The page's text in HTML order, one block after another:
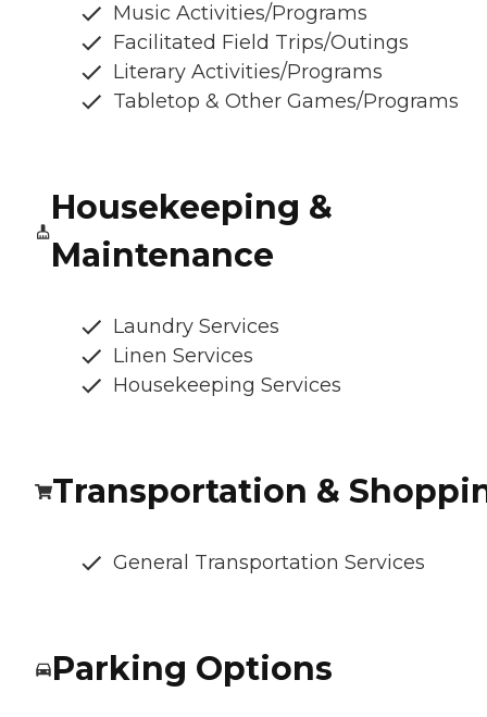
Music Activities/Programs
Facilitated Field Trips/Outings
Literary Activities/Programs
Tabletop & Other Games/Programs
Housekeeping &
Maintenance
Laundry Services
Linen Services
Housekeeping Services
Transportation &
General Transportation Services
Parking Options